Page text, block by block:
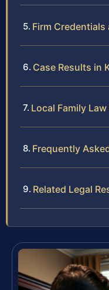
Firm Credentials
Case Results in
Local Family
Frequently
Related Legal